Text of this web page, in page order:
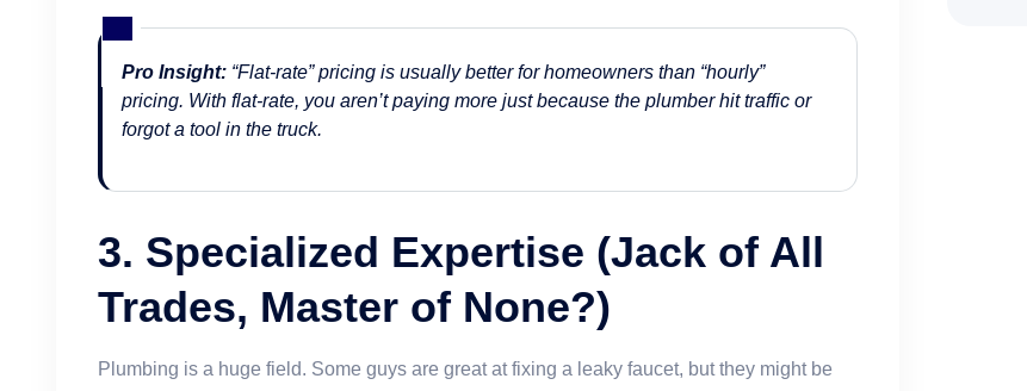
Pro Insight: “Flat-rate” pricing is usually better for homeowners than “hourly”
pricing. With flat-rate, you aren’t paying more just because the plumber hit traffic or
forgot a tool in the truck.
3. Specialized Expertise (Jack of All
Trades, Master of None?)
Plumbing is a huge field. Some guys are great at fixing a leaky faucet, but they might be